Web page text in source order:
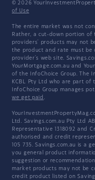
© 2026
of Use
The entire market was not
Rather, a cut-down portion of
providers' products may not
the product and rate must be
provider's web site.
YourMortgage.com.au and
of the InfoChoice Group. The
KCBL Pty Ltd who are part of
InfoChoice Group manages
we get paid .
Ltd. Savings.com.au Pty Ltd
Representative 1318092 and
authorised and credit
105 735. Savings.com.au is a
you general product
suggestion or
market products may not be
credit product listed on